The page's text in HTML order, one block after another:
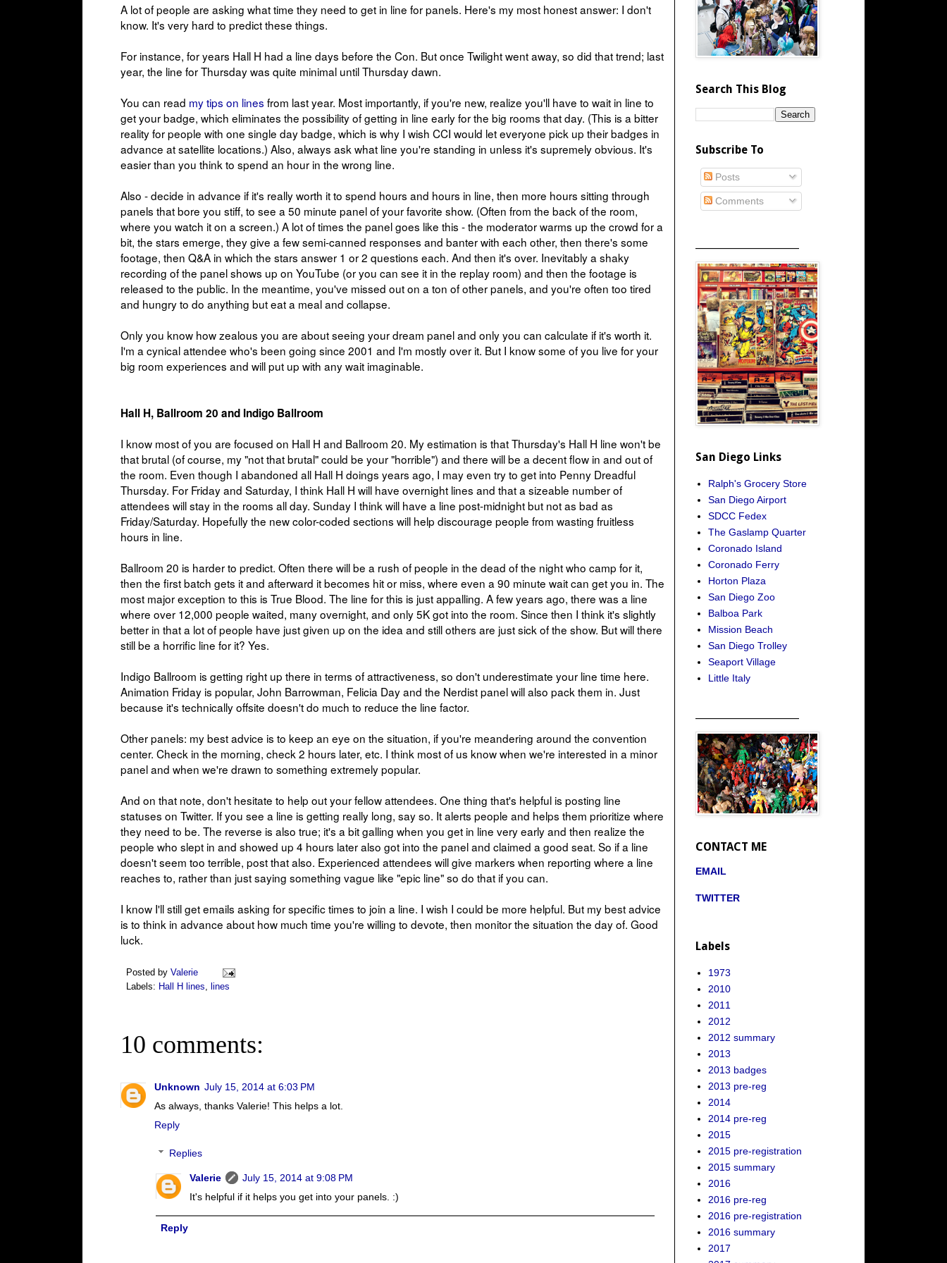
A lot of people are asking what time they need to get in line for panels. Here's my most honest answer: I don't
know. It's very hard to predict these things.
For instance, for years Hall H had a line days before the Con. But once Twilight went away, so did that trend; last
year, the line for Thursday was quite minimal until Thursday dawn.
You can read my tips on lines from last year. Most importantly, if you're new, realize you'll have to wait in line to
get your badge, which eliminates the possibility of getting in line early for the big rooms that day. (This is a bitter
reality for people with one single day badge, which is why I wish CCI would let everyone pick up their badges in
advance at satellite locations.) Also, always ask what line you're standing in unless it's supremely obvious. It's
easier than you think to spend an hour in the wrong line.
Also - decide in advance if it's really worth it to spend hours and hours in line, then more hours sitting through
panels that bore you stiff, to see a 50 minute panel of your favorite show. (Often from the back of the room,
where you watch it on a screen.) A lot of times the panel goes like this - the moderator warms up the crowd for a
bit, the stars emerge, they give a few semi-canned responses and banter with each other, then there's some
footage, then Q&A in which the stars answer 1 or 2 questions each. And then it's over. Inevitably a shaky
recording of the panel shows up on YouTube (or you can see it in the replay room) and then the footage is
released to the public. In the meantime, you've missed out on a ton of other panels, and you're often too tired
and hungry to do anything but eat a meal and collapse.
Only you know how zealous you are about seeing your dream panel and only you can calculate if it's worth it.
I'm a cynical attendee who's been going since 2001 and I'm mostly over it. But I know some of you live for your
big room experiences and will put up with any wait imaginable.
Hall H, Ballroom 20 and Indigo Ballroom
I know most of you are focused on Hall H and Ballroom 20. My estimation is that Thursday's Hall H line won't be
that brutal (of course, my "not that brutal" could be your "horrible") and there will be a decent flow in and out of
the room. Even though I abandoned all Hall H doings years ago, I may even try to get into Penny Dreadful
Thursday. For Friday and Saturday, I think Hall H will have overnight lines and that a sizeable number of
attendees will stay in the rooms all day. Sunday I think will have a line post-midnight but not as bad as
Friday/Saturday. Hopefully the new color-coded sections will help discourage people from wasting fruitless
hours in line.
Ballroom 20 is harder to predict. Often there will be a rush of people in the dead of the night who camp for it,
then the first batch gets it and afterward it becomes hit or miss, where even a 90 minute wait can get you in. The
most major exception to this is True Blood. The line for this is just appalling. A few years ago, there was a line
where over 12,000 people waited, many overnight, and only 5K got into the room. Since then I think it's slightly
better in that a lot of people have just given up on the idea and still others are just sick of the show. But will there
still be a horrific line for it? Yes.
Indigo Ballroom is getting right up there in terms of attractiveness, so don't underestimate your line time here.
Animation Friday is popular, John Barrowman, Felicia Day and the Nerdist panel will also pack them in. Just
because it's technically offsite doesn't do much to reduce the line factor.
Other panels: my best advice is to keep an eye on the situation, if you're meandering around the convention
center. Check in the morning, check 2 hours later, etc. I think most of us know when we're interested in a minor
panel and when we're drawn to something extremely popular.
And on that note, don't hesitate to help out your fellow attendees. One thing that's helpful is posting line
statuses on Twitter. If you see a line is getting really long, say so. It alerts people and helps them prioritize where
they need to be. The reverse is also true; it's a bit galling when you get in line very early and then realize the
people who slept in and showed up 4 hours later also got into the panel and claimed a good seat. So if a line
doesn't seem too terrible, post that also. Experienced attendees will give markers when reporting where a line
reaches to, rather than just saying something vague like "epic line" so do that if you can.
I know I'll still get emails asking for specific times to join a line. I wish I could be more helpful. But my best advice
is to think in advance about how much time you're willing to devote, then monitor the situation the day of. Good
luck.
Posted by Valerie
Labels: Hall H lines, lines
10 comments:
Unknown July 15, 2014 at 6:03 PM
As always, thanks Valerie! This helps a lot.
Reply
Replies
Valerie
July 15, 2014 at 9:08 PM
It's helpful if it helps you get into your panels. :)
Reply
Search This Blog
Subscribe To
Posts
Comments
San Diego Links
Ralph's Grocery Store
San Diego Airport
SDCC Fedex
The Gaslamp Quarter
Coronado Island
Coronado Ferry
Horton Plaza
San Diego Zoo
Balboa Park
Mission Beach
San Diego Trolley
Seaport Village
Little Italy
CONTACT ME
EMAIL
TWITTER
Labels
1973
2010
2011
2012
2012 summary
2013
2013 badges
2013 pre-reg
2014
2014 pre-reg
2015
2015 pre-registration
2015 summary
2016
2016 pre-reg
2016 pre-registration
2016 summary
2017